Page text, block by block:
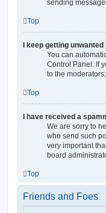
sending
Top
I keep getting
You can
Control Panel. If
to the
Top
I have received a
We are sorry to
who send such
very important
board
Top
Friends and Foes